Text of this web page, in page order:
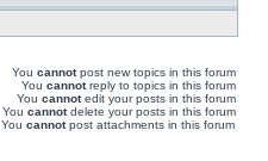
You cannotpost new topics in this forum
You cannotreply to topics in this forum
You cannotedit your posts in this forum
You cannotdelete your posts in this forum
You cannotpost attachments in this forum